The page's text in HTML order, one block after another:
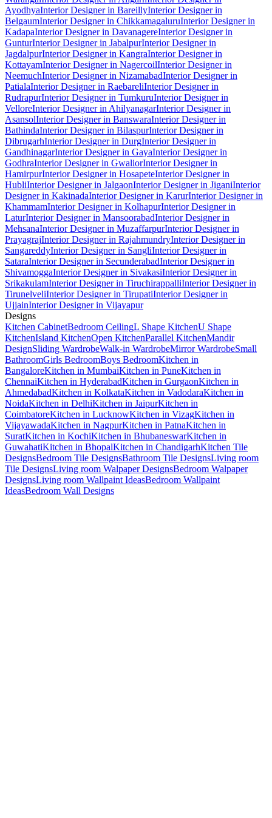
AyodhyaInterior Designer in BareillyInterior Designer in
BelgaumInterior Designer in ChikkamagaluruInterior Designer in
KadapaInterior Designer in DavanagereInterior Designer in
GunturInterior Designer in JabalpurInterior Designer in
JagdalpurInterior Designer in KangraInterior Designer in
KottayamInterior Designer in NagercoilInterior Designer in
NeemuchInterior Designer in NizamabadInterior Designer in
PatialaInterior Designer in RaebareliInterior Designer in
RudrapurInterior Designer in TumkuruInterior Designer in
VelloreInterior Designer in AhilyanagarInterior Designer in
AsansolInterior Designer in BanswaraInterior Designer in
BathindaInterior Designer in BilaspurInterior Designer in
DibrugarhInterior Designer in DurgInterior Designer in
GandhinagarInterior Designer in GayaInterior Designer in
GodhraInterior Designer in GwaliorInterior Designer in
HamirpurInterior Designer in HosapeteInterior Designer in
HubliInterior Designer in JalgaonInterior Designer in JiganiInterior
Designer in KakinadaInterior Designer in KarurInterior Designer in
KhammamInterior Designer in KolhapurInterior Designer in
LaturInterior Designer in MansoorabadInterior Designer in
MehsanaInterior Designer in MuzaffarpurInterior Designer in
PrayagrajInterior Designer in RajahmundryInterior Designer in
SangareddyInterior Designer in SangliInterior Designer in
SataraInterior Designer in SecunderabadInterior Designer in
ShivamoggaInterior Designer in SivakasiInterior Designer in
SrikakulamInterior Designer in TiruchirappalliInterior Designer in
TirunelveliInterior Designer in TirupatiInterior Designer in
UjjainInterior Designer in Vijayapur
Designs
Kitchen CabinetBedroom CeilingL Shape KitchenU Shape
KitchenIsland KitchenOpen KitchenParallel KitchenMandir
DesignSliding WardrobeWalk-in WardrobeMirror WardrobeSmall
BathroomGirls BedroomBoys BedroomKitchen in
BangaloreKitchen in MumbaiKitchen in PuneKitchen in
ChennaiKitchen in HyderabadKitchen in GurgaonKitchen in
AhmedabadKitchen in KolkataKitchen in VadodaraKitchen in
NoidaKitchen in DelhiKitchen in JaipurKitchen in
CoimbatoreKitchen in LucknowKitchen in VizagKitchen in
VijayawadaKitchen in NagpurKitchen in PatnaKitchen in
SuratKitchen in KochiKitchen in BhubaneswarKitchen in
GuwahatiKitchen in BhopalKitchen in ChandigarhKitchen Tile
DesignsBedroom Tile DesignsBathroom Tile DesignsLiving room
Tile DesignsLiving room Walpaper DesignsBedroom Walpaper
DesignsLiving room Wallpaint IdeasBedroom Wallpaint
IdeasBedroom Wall Designs